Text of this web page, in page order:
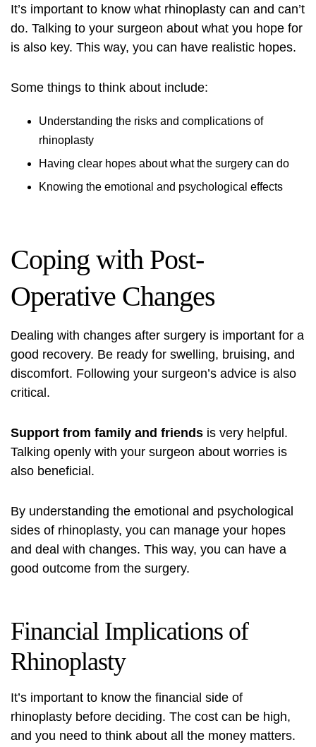
It’s important to know what rhinoplasty can and can’t
do. Talking to your surgeon about what you hope for
is also key. This way, you can have realistic hopes.
Some things to think about include:
Understanding the risks and complications of
rhinoplasty
Having clear hopes about what the surgery can do
Knowing the emotional and psychological effects
Coping with Post-
Operative Changes
Dealing with changes after surgery is important for a
good recovery. Be ready for swelling, bruising, and
discomfort. Following your surgeon’s advice is also
critical.
Support from family and friends is very helpful.
Talking openly with your surgeon about worries is
also beneficial.
By understanding the emotional and psychological
sides of rhinoplasty, you can manage your hopes
and deal with changes. This way, you can have a
good outcome from the surgery.
Financial Implications of
Rhinoplasty
It’s important to know the financial side of
rhinoplasty before deciding. The cost can be high,
and you need to think about all the money matters.